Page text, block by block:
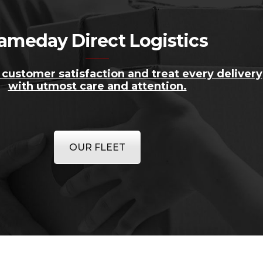
Direct Logistics
customer satisfaction and treat every delivery
with utmost care and attention.
OUR FLEET